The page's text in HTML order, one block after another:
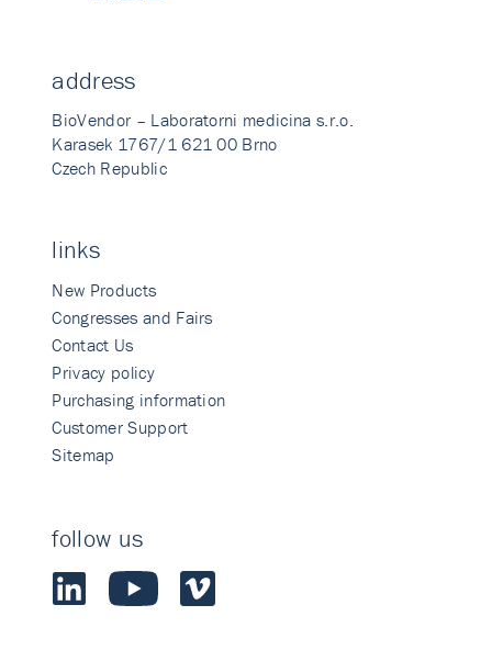
address
BioVendor – Laboratorni medicina s.r.o.
Karasek 1767/1 621 00 Brno
Czech Republic
links
New Products
Congresses and Fairs
Contact Us
Privacy policy
Purchasing information
Customer Support
Sitemap
follow us